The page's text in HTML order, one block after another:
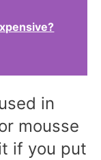
in
mousse
if you put